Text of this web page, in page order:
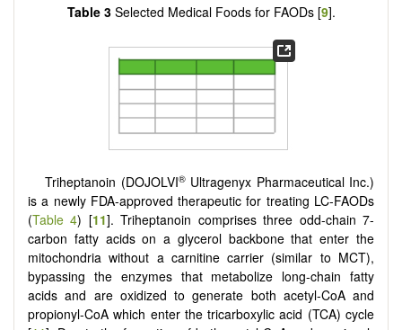
Table 3Selected Medical Foods for FAODs [9].
Triheptanoin (DOJOLVI®Ultragenyx Pharmaceutical Inc.)
is a newly FDA-approved therapeutic for treating LC-FAODs
(Table 4) [11]. Triheptanoin comprises three odd-chain 7-
carbon fatty acids on a glycerol backbone that enter the
mitochondria without a carnitine carrier (similar to MCT),
bypassing the enzymes that metabolize long-chain fatty
acids and are oxidized to generate both acetyl-CoA and
propionyl-CoA which enter the tricarboxylic acid (TCA) cycle